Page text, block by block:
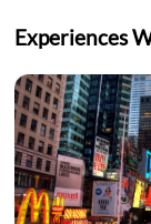
Experiences